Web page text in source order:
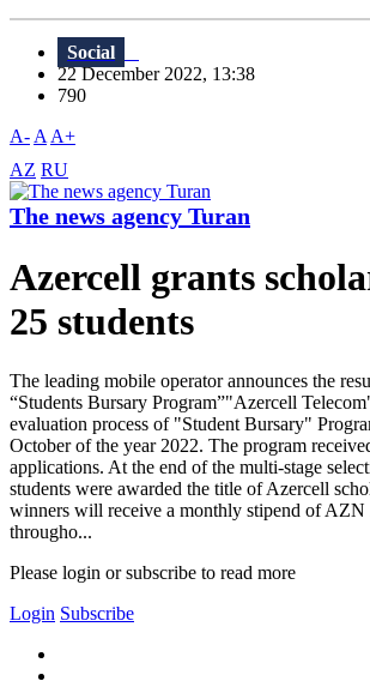
Social
22 December 2022, 13:38
790
A- A A+
AZ RU
The news agency Turan
Azercell grants
25 students
The leading mobile operator announces the
“Students Bursary Program”"Azercell
evaluation process of "Student Bursary"
October of the year 2022. The program
applications. At the end of the multi-stage
students were awarded the title of Azercell
winners will receive a monthly stipend of AZN
througho...
Please login or subscribe to read more
Login Subscribe